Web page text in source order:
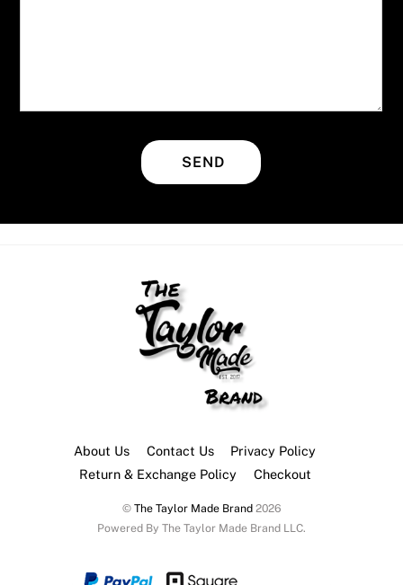
SEND
About Us Contact Us
Privacy Policy
Return & Exchange Policy
Checkout
© The Taylor Made Brand2026
Powered By The Taylor Made Brand LLC.